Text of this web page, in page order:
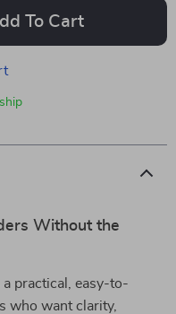
To Cart
Without the
a practical, easy-to-
who want clarity,